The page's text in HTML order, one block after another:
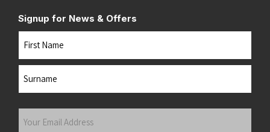
Signup for News & Offers
Name
Your